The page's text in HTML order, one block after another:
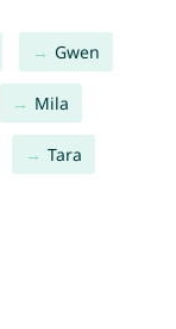
Gwen
Mila
Tara